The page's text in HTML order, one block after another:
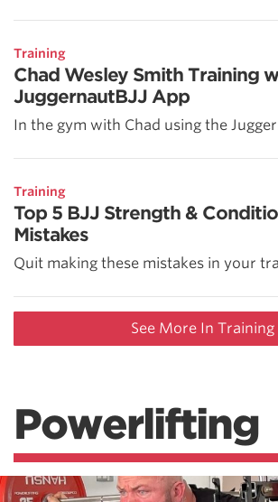
Training
Chad Wesley Smith Training
JuggernautBJJ App
In the gym with Chad using the
Training
Top 5 BJJ Strength &
Mistakes
Quit making these mistakes in your
See More In Training
Powerlifting